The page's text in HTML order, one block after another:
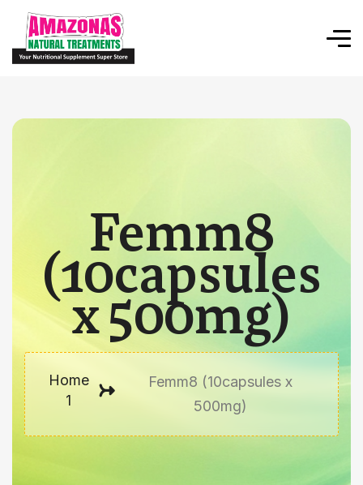
Femm8
(10capsules
x 500mg)
Home
1
Femm8 (10capsules x
500mg)